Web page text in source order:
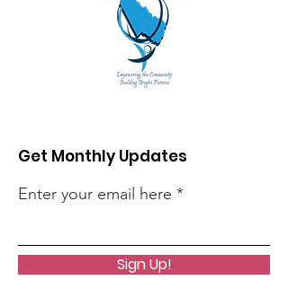
Get Monthly Updates
Enter your email here
Sign Up!